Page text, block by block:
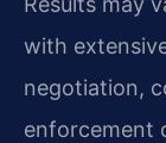
with
negotiation,
enforcement